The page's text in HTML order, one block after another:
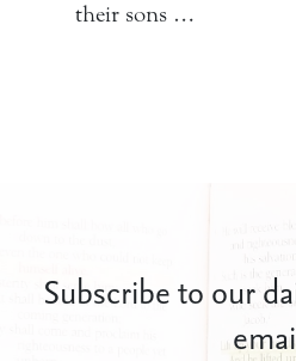
their sons …
Subscribe to our